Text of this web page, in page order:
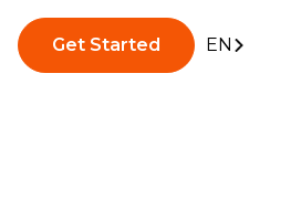
Get Started EN